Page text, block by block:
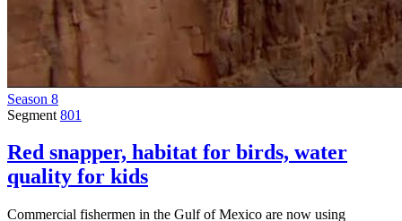
Season 8
Segment 801
Red snapper, habitat for birds, water
quality for kids
Commercial fishermen in the Gulf of Mexico are now using